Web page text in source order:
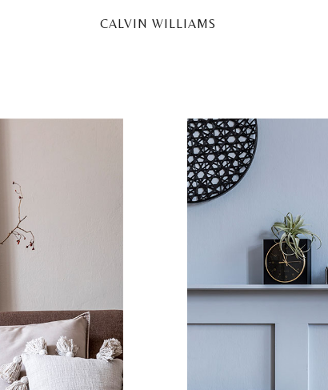
CALVIN WILLIAMS